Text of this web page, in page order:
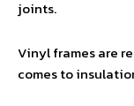
joints.
Vinyl frames are
comes to